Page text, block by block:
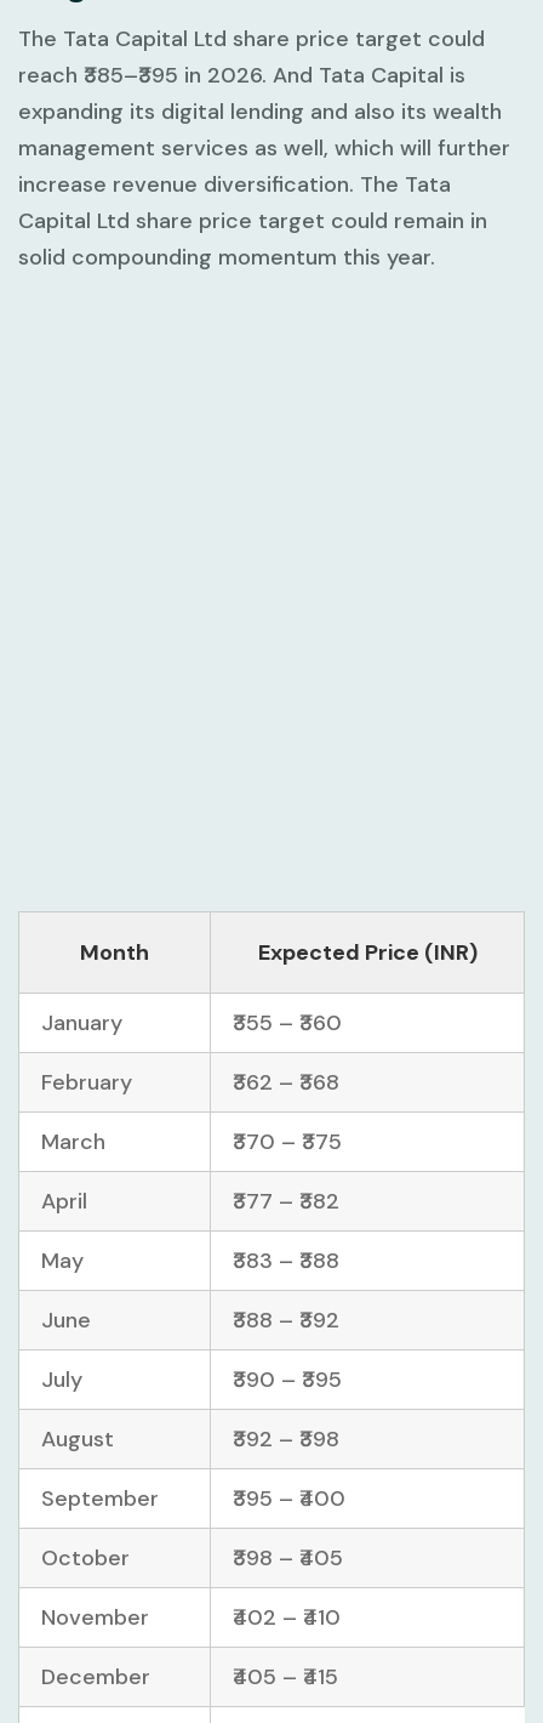
The Tata Capital Ltd share price target could
reach ₹385–₹395 in 2026. And Tata Capital is
expanding its digital lending and also its wealth
management services as well, which will further
increase revenue diversification. The Tata
Capital Ltd share price target could remain in
solid compounding momentum this year.
Month Expected Price (INR)
January ₹355 – ₹360
February ₹362 – ₹368
March ₹370 – ₹375
April ₹377 – ₹382
May ₹383 – ₹388
June ₹388 – ₹392
July ₹390 – ₹395
August ₹392 – ₹398
September ₹395 – ₹400
October ₹398 – ₹405
November ₹402 – ₹410
December ₹405 – ₹415